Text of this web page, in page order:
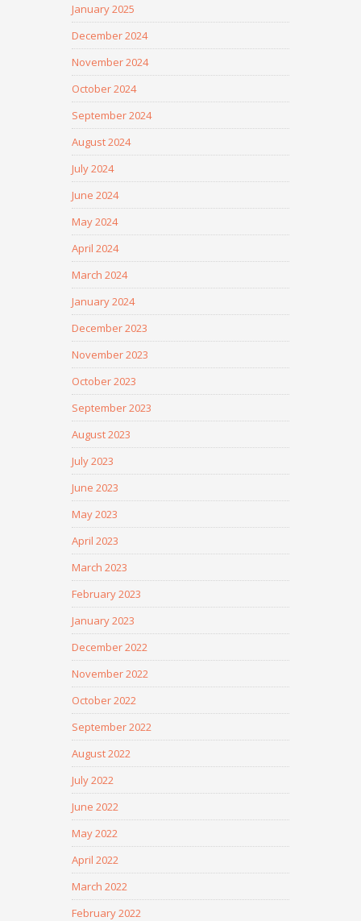
January 2025
December 2024
November 2024
October 2024
September 2024
August 2024
July 2024
June 2024
May 2024
April 2024
March 2024
January 2024
December 2023
November 2023
October 2023
September 2023
August 2023
July 2023
June 2023
May 2023
April 2023
March 2023
February 2023
January 2023
December 2022
November 2022
October 2022
September 2022
August 2022
July 2022
June 2022
May 2022
April 2022
March 2022
February 2022